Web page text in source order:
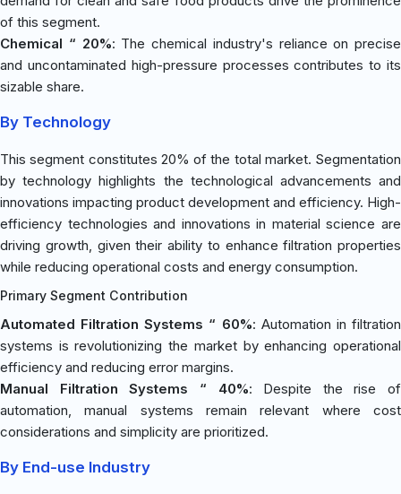
of this segment.
Chemical “ 20%: The chemical industry's reliance on precise
and uncontaminated high-pressure processes contributes to its
sizable share.
By Technology
This segment constitutes 20% of the total market. Segmentation
by technology highlights the technological advancements and
innovations impacting product development and efficiency. High-
efficiency technologies and innovations in material science are
driving growth, given their ability to enhance filtration properties
while reducing operational costs and energy consumption.
Primary Segment Contribution
Automated Filtration Systems “ 60%: Automation in filtration
systems is revolutionizing the market by enhancing operational
efficiency and reducing error margins.
Manual Filtration Systems “ 40%: Despite the rise of
automation, manual systems remain relevant where cost
considerations and simplicity are prioritized.
By End-use Industry